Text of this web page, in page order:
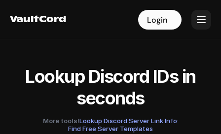
VaultCord Login
VaultCord Login
Lookup Discord IDs in
seconds
More tools!Lookup Discord Server Link Info·
Find Free Server Templates